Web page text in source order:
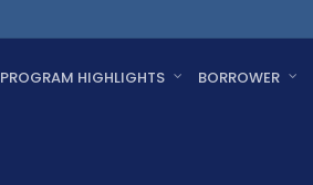
PROGRAM HIGHLIGHTS BORROWER